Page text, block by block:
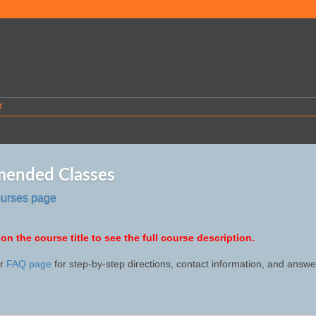
Classes
page
the course title to see the full course description.
FAQ page for step-by-step directions, contact information, and